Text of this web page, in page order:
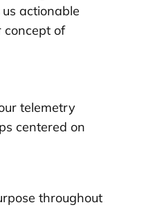
actionable
concept of
telemetry
centered on
throughout